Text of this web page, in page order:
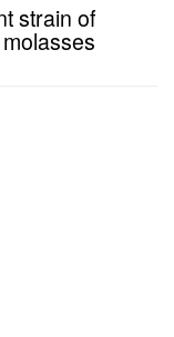
strain of